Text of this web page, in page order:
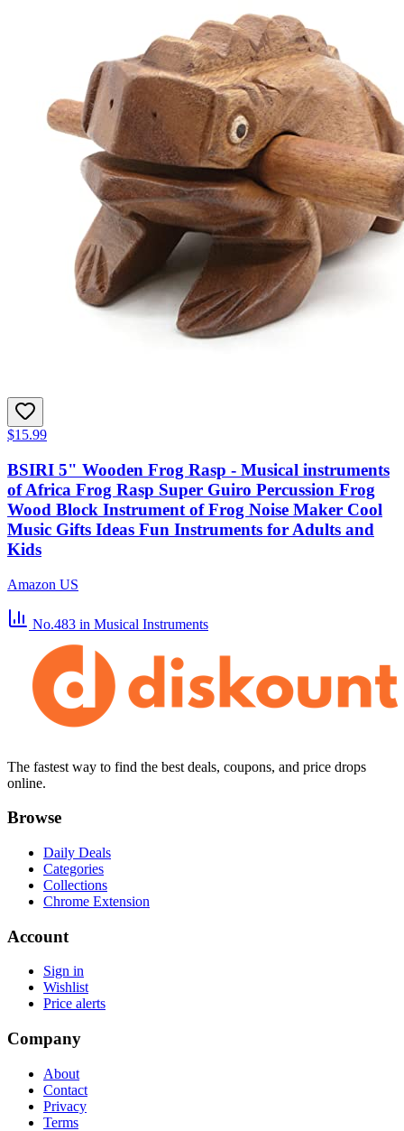
$15.99
BSIRI 5" Wooden Frog Rasp - Musical instruments
of Africa Frog Rasp Super Guiro Percussion Frog
Wood Block Instrument of Frog Noise Maker Cool
Music Gifts Ideas Fun Instruments for Adults and
Kids
Amazon US
No.483 in Musical Instruments
The fastest way to find the best deals, coupons, and price drops
online.
Browse
Daily Deals
Categories
Collections
Chrome Extension
Account
Sign in
Wishlist
Price alerts
Company
About
Contact
Privacy
Terms